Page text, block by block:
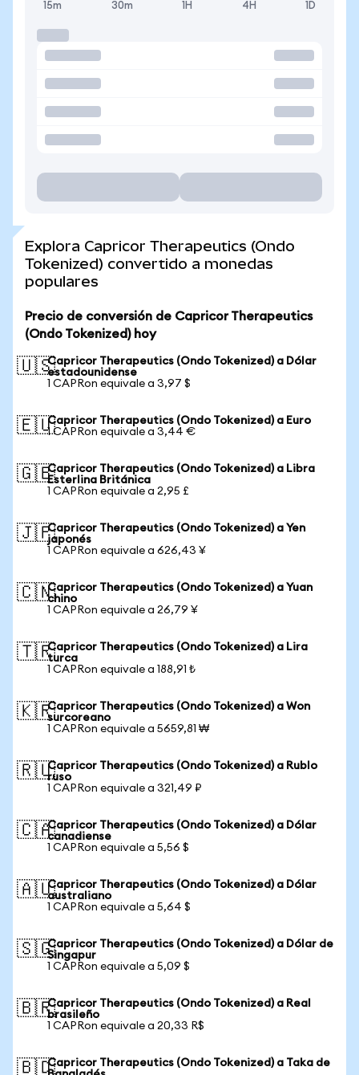
15m 30m 1H 4H 1D
Explora Capricor Therapeutics (Ondo
Tokenized) convertido a monedas
populares
Precio de conversión de Capricor Therapeutics
(Ondo Tokenized) hoy
🇺🇸Capricor Therapeutics (Ondo Tokenized) a Dólar
estadounidense
1 CAPRon equivale a 3,97 $
🇪🇺Capricor Therapeutics (Ondo Tokenized) a Euro
1 CAPRon equivale a 3,44 €
🇬🇧Capricor Therapeutics (Ondo Tokenized) a Libra
Esterlina Británica
1 CAPRon equivale a 2,95 £
🇯🇵Capricor Therapeutics (Ondo Tokenized) a Yen
japonés
1 CAPRon equivale a 626,43 ¥
🇨🇳Capricor Therapeutics (Ondo Tokenized) a Yuan
chino
1 CAPRon equivale a 26,79 ¥
🇹🇷Capricor Therapeutics (Ondo Tokenized) a Lira
turca
1 CAPRon equivale a 188,91 ₺
🇰🇷Capricor Therapeutics (Ondo Tokenized) a Won
surcoreano
1 CAPRon equivale a 5659,81 ₩
🇷🇺Capricor Therapeutics (Ondo Tokenized) a Rublo
ruso
1 CAPRon equivale a 321,49 ₽
🇨🇦Capricor Therapeutics (Ondo Tokenized) a Dólar
canadiense
1 CAPRon equivale a 5,56 $
🇦🇺Capricor Therapeutics (Ondo Tokenized) a Dólar
australiano
1 CAPRon equivale a 5,64 $
🇸🇬Capricor Therapeutics (Ondo Tokenized) a Dólar de
Singapur
1 CAPRon equivale a 5,09 $
🇧🇷Capricor Therapeutics (Ondo Tokenized) a Real
brasileño
1 CAPRon equivale a 20,33 R$
🇧🇩Capricor Therapeutics (Ondo Tokenized) a Taka de